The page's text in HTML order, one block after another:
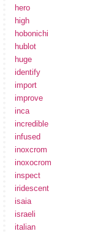
hero
high
hobonichi
hublot
huge
identify
import
improve
inca
incredible
infused
inoxcrom
inoxocrom
inspect
iridescent
isaia
israeli
italian